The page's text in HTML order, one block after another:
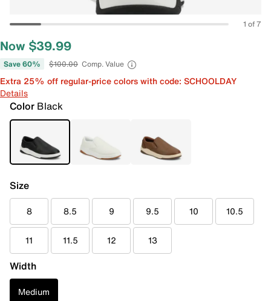
1 of 7
Now $39.99
Save 60% $100.00 Comp. Value
Extra 25% off regular-price colors with code: SCHOOLDAY
Details
Color Black
Size
8 8.5 9 9.5 10 10.5
11 11.5 12 13
Width
Medium